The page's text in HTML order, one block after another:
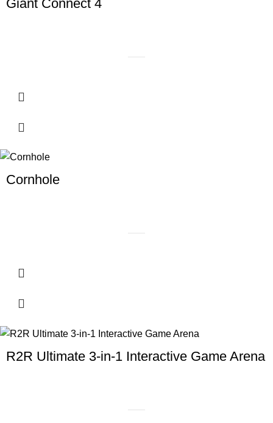
Giant Connect 4
Cornhole
R2R Ultimate 3-in-1 Interactive Game Arena